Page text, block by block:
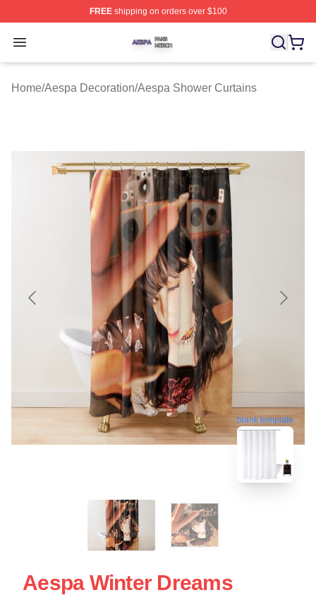
FREEshipping on orders over $100
Open menu
Aespa Shop ⚡️ Officially Licensed Aespa Merch Store
Home/Aespa Decoration/Aespa Shower Curtains
blank template
Aespa Winter Dreams